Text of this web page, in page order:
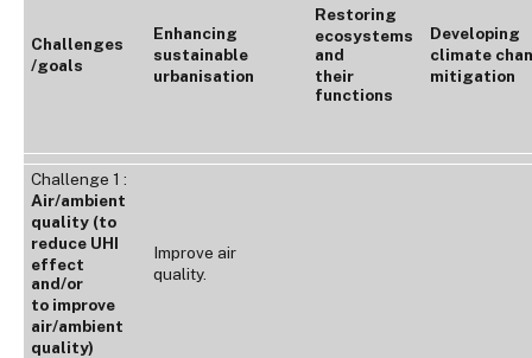
Challenges
/goals
Enhancing
sustainable
urbanisation
Restoring
ecosystems
and
their
functions
Developing
climate
mitigation
Challenge 1 :
Air/ambient
quality (to
reduce UHI
effect
and/or
to improve
air/ambient
quality)
Improve air
quality.